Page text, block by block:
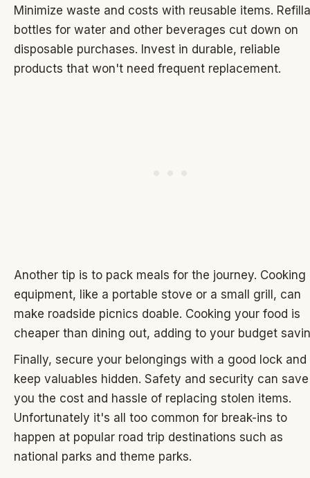
Minimize waste and costs with reusable items.
bottles for water and other beverages cut down on
disposable purchases. Invest in durable, reliable
products that won't need frequent replacement.
Another tip is to pack meals for the journey. Cooking
equipment, like a portable stove or a small grill, can
make roadside picnics doable. Cooking your food is
cheaper than dining out, adding to your budget
Finally, secure your belongings with a good lock and
keep valuables hidden. Safety and security can save
you the cost and hassle of replacing stolen items.
Unfortunately it's all too common for break-ins to
happen at popular road trip destinations such as
national parks and theme parks.